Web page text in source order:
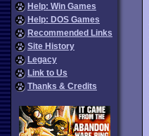
Help: Win Games
Help: DOS Games
Recommended Links
Site History
Legacy
Link to Us
Thanks & Credits